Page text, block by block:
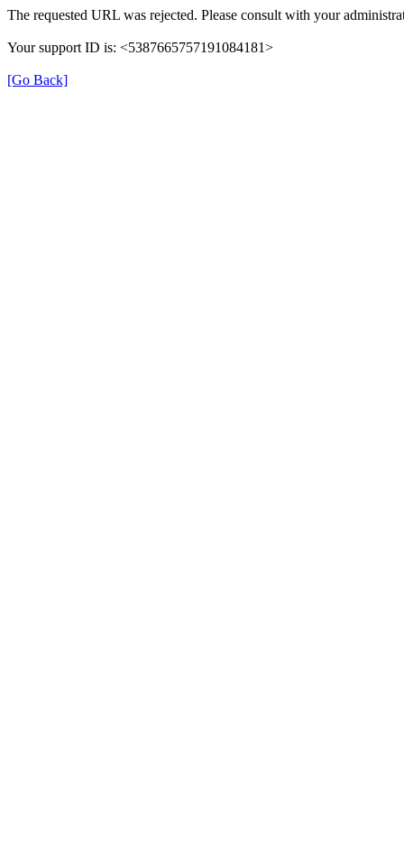
The requested URL was rejected. Please consult with your
Your support ID is: <5387665757191084181>
[Go Back]